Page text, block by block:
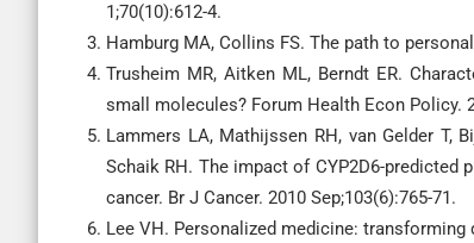
1;70(10):612-4.
Hamburg MA, Collins FS. The path to
Trusheim MR, Aitken ML, Berndt ER.
small molecules? Forum Health Econ Policy.
Lammers LA, Mathijssen RH, van Gelder T,
Schaik RH. The impact of CYP2D6-
cancer. Br J Cancer. 2010 Sep;103(6):765-71.
Lee VH. Personalized medicine: transforming